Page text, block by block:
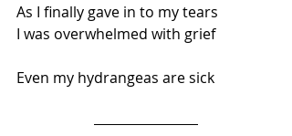
As I finally gave in to my tears
I was overwhelmed with grief
Even my hydrangeas are sick